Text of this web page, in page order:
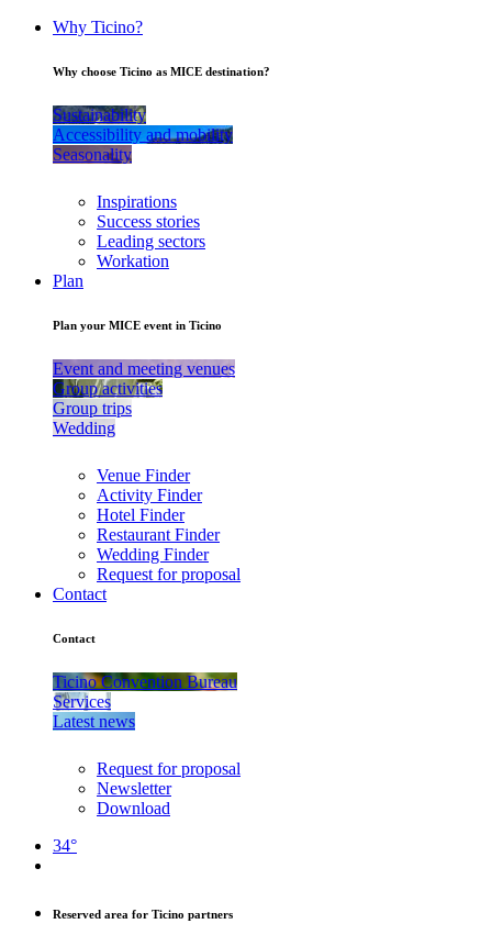
Why Ticino?
Why choose Ticino as MICE destination?
Sustainability
Accessibility and mobility
Seasonality
Inspirations
Success stories
Leading sectors
Workation
Plan
Plan your MICE event in Ticino
Event and meeting venues
Group activities
Group trips
Wedding
Venue Finder
Activity Finder
Hotel Finder
Restaurant Finder
Wedding Finder
Request for proposal
Contact
Contact
Ticino Convention Bureau
Services
Latest news
Request for proposal
Newsletter
Download
34°
Reserved area for Ticino partners